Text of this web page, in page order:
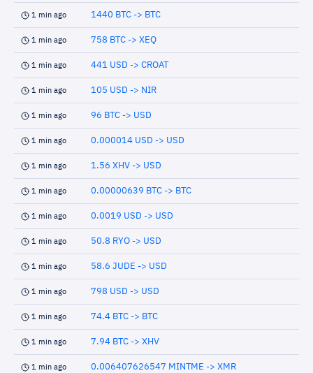
1 min ago 1440 BTC -> BTC
1 min ago 758 BTC -> XEQ
1 min ago 441 USD -> CROAT
1 min ago 105 USD -> NIR
1 min ago 96 BTC -> USD
1 min ago 0.000014 USD -> USD
1 min ago 1.56 XHV -> USD
1 min ago 0.00000639 BTC -> BTC
1 min ago 0.0019 USD -> USD
1 min ago 50.8 RYO -> USD
1 min ago 58.6 JUDE -> USD
1 min ago 798 USD -> USD
1 min ago 74.4 BTC -> BTC
1 min ago 7.94 BTC -> XHV
1 min ago 0.006407626547 MINTME -> XMR